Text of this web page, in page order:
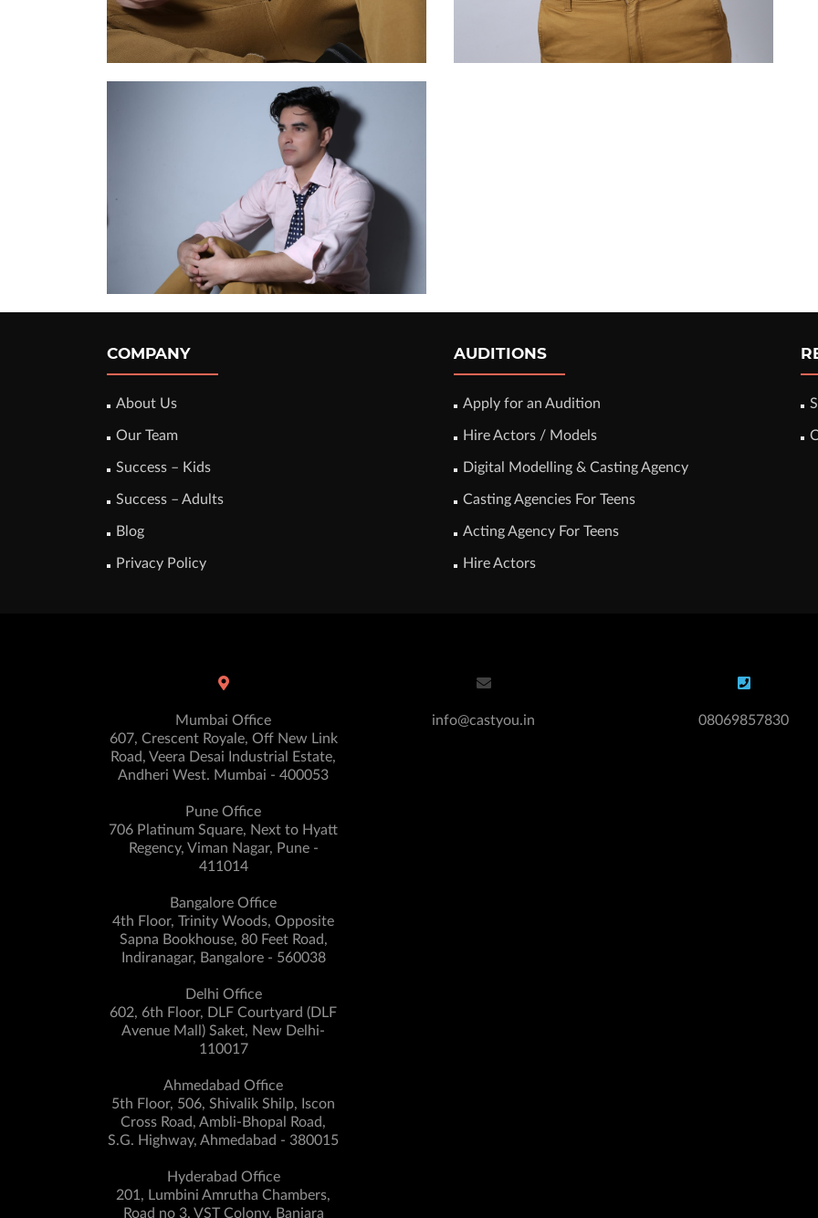
COMPANY
About Us
Our Team
Success – Kids
Success – Adults
Blog
Privacy Policy
AUDITIONS
Apply for an Audition
Hire Actors / Models
Digital Modelling & Casting Agency
Casting Agencies For Teens
Acting Agency For Teens
Hire Actors
Mumbai Office
607, Crescent Royale, Off New Link
Road, Veera Desai Industrial Estate,
Andheri West. Mumbai - 400053
Pune Office
706 Platinum Square, Next to Hyatt
Regency, Viman Nagar, Pune -
411014
Bangalore Office
4th Floor, Trinity Woods, Opposite
Sapna Bookhouse, 80 Feet Road,
Indiranagar, Bangalore - 560038
Delhi Office
602, 6th Floor, DLF Courtyard (DLF
Avenue Mall) Saket, New Delhi-
110017
Ahmedabad Office
5th Floor, 506, Shivalik Shilp, Iscon
Cross Road, Ambli-Bhopal Road,
S.G. Highway, Ahmedabad - 380015
Hyderabad Office
201, Lumbini Amrutha Chambers,
Road no 3, VST Colony, Banjara
info@castyou.in 08069857830